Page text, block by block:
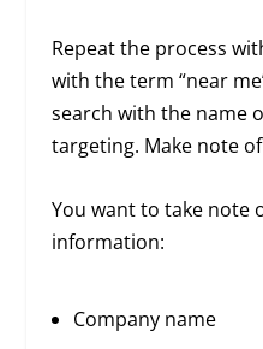
Repeat the process
with the term “near
search with the name
targeting. Make note
You want to take note
information:
Company name